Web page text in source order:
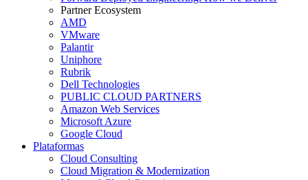
Partner Ecosystem
AMD
VMware
Palantir
Uniphore
Rubrik
Dell Technologies
PUBLIC CLOUD PARTNERS
Amazon Web Services
Microsoft Azure
Google Cloud
Plataformas
Cloud Consulting
Cloud Migration & Modernization